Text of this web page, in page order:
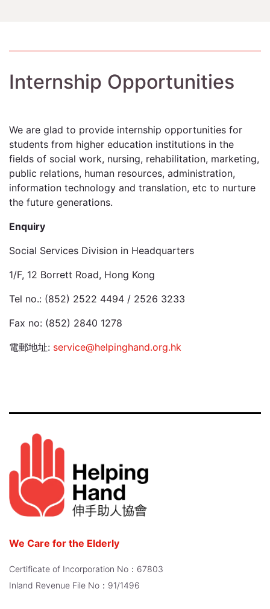
Internship Opportunities
We are glad to provide internship opportunities for
students from higher education institutions in the
fields of social work, nursing, rehabilitation, marketing,
public relations, human resources, administration,
information technology and translation, etc to nurture
the future generations.
Enquiry
Social Services Division in Headquarters
1/F, 12 Borrett Road, Hong Kong
Tel no.: (852) 2522 4494 / 2526 3233
Fax no: (852) 2840 1278
電郵地址: service@helpinghand.org.hk
We Care for the Elderly
Certificate of Incorporation No：67803
Inland Revenue File No：91/1496